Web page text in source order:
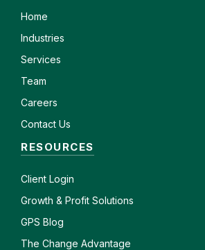
Home
Industries
Services
Team
Careers
Contact Us
RESOURCES
Client Login
Growth & Profit Solutions
GPS Blog
The Change Advantage